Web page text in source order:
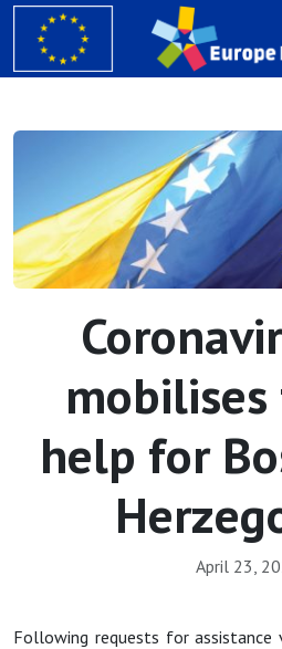
help for
April 23,
Following requests for